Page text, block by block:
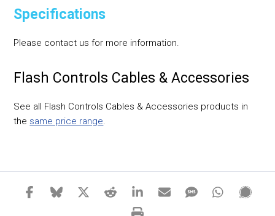
Specifications
Please contact us for more information.
Flash Controls Cables & Accessories
See all Flash Controls Cables & Accessories products in
the same price range.